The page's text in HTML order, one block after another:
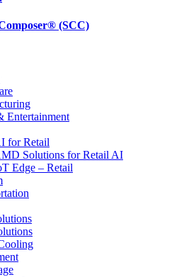
(SCC)
Entertainment
for Retail
Solutions for Retail AI
Edge – Retail